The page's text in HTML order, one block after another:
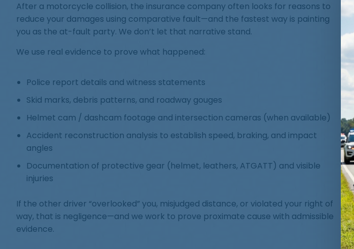
After a motorcycle collision, the insurance company often looks for reasons to
reduce your damages using comparative fault—and the fastest way is painting
you as the at-fault party. We don’t let that narrative stand.
We use real evidence to prove what happened:
Police report details and witness statements
Skid marks, debris patterns, and roadway gouges
Helmet cam / dashcam footage and intersection cameras (when available)
Accident reconstruction analysis to establish speed, braking, and impact
angles
Documentation of protective gear (helmet, leathers, ATGATT) and visible
injuries
If the other driver “overlooked” you, misjudged distance, or violated your right of
way, that is negligence—and we work to prove proximate cause with admissible
evidence.